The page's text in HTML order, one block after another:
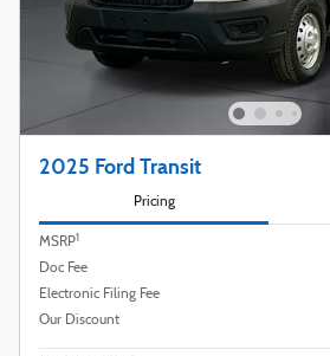
2025 Ford Transit
Pricing
MSRP1
Doc Fee
Electronic Filing Fee
Our Discount